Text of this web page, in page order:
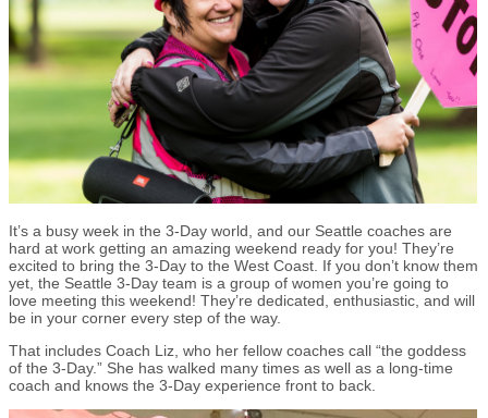
It’s a busy week in the 3-Day world, and our Seattle coaches are
hard at work getting an amazing weekend ready for you! They’re
excited to bring the 3-Day to the West Coast. If you don’t know them
yet, the Seattle 3-Day team is a group of women you’re going to
love meeting this weekend! They’re dedicated, enthusiastic, and will
be in your corner every step of the way.
That includes Coach Liz, who her fellow coaches call “the goddess
of the 3-Day.” She has walked many times as well as a long-time
coach and knows the 3-Day experience front to back.